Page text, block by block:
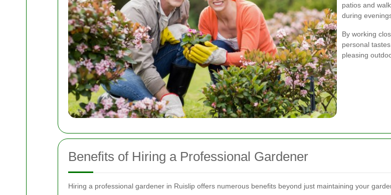
patios and
during
By working
personal
pleasing
Benefits of Hiring a Professional Gardener
Hiring a professional gardener in Ruislip offers numerous benefits beyond just maintaining your